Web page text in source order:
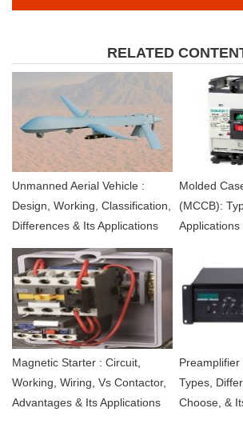
RELATED
Unmanned Aerial Vehicle :
Design, Working, Classification,
Differences & Its Applications
Molded
(MCCB):
Applications
Magnetic Starter : Circuit,
Working, Wiring, Vs Contactor,
Advantages & Its Applications
Preamplifier
Types,
Choose, &